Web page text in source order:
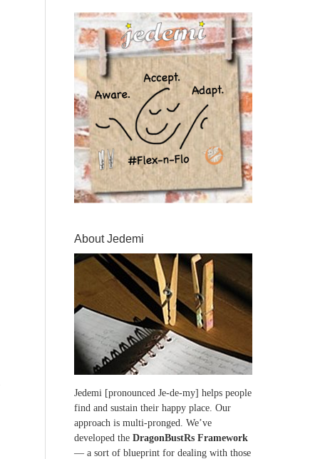
About Jedemi
Jedemi [pronounced Je-de-my] helps people
find and sustain their happy place. Our
approach is multi-pronged. We’ve
developed the DragonBustRs Framework
— a sort of blueprint for dealing with those